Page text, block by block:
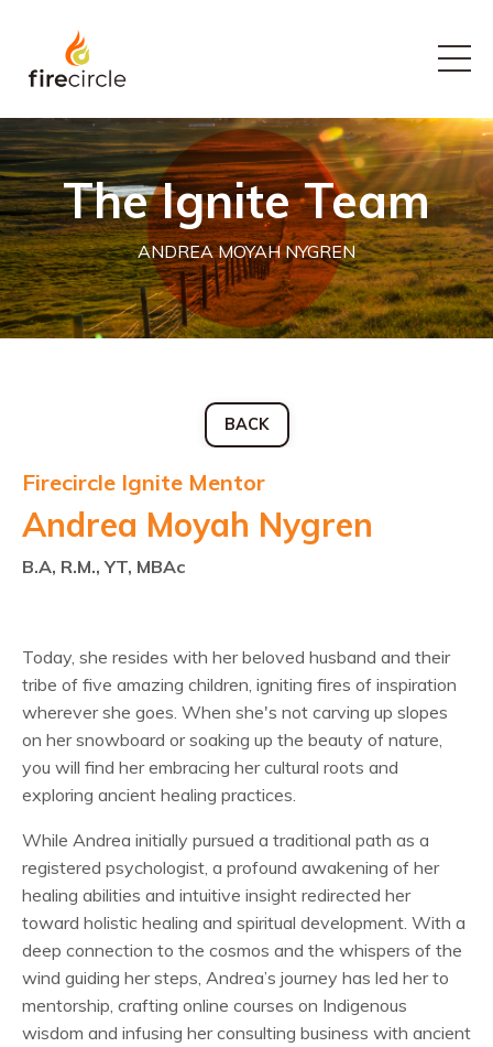
The Ignite Team
ANDREA MOYAH NYGREN
BACK
Firecircle Ignite Mentor
Andrea Moyah Nygren
B.A, R.M., YT, MBAc
Today, she resides with her beloved husband and their
tribe of five amazing children, igniting fires of inspiration
wherever she goes. When she's not carving up slopes
on her snowboard or soaking up the beauty of nature,
you will find her embracing her cultural roots and
exploring ancient healing practices.
While Andrea initially pursued a traditional path as a
registered psychologist, a profound awakening of her
healing abilities and intuitive insight redirected her
toward holistic healing and spiritual development. With a
deep connection to the cosmos and the whispers of the
wind guiding her steps, Andrea’s journey has led her to
mentorship, crafting online courses on Indigenous
wisdom and infusing her consulting business with ancient